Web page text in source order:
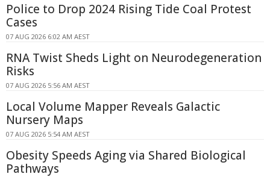
Police to Drop 2024 Rising Tide Coal Protest
Cases
07 AUG 2026 6:02 AM AEST
RNA Twist Sheds Light on Neurodegeneration
Risks
07 AUG 2026 5:56 AM AEST
Local Volume Mapper Reveals Galactic
Nursery Maps
07 AUG 2026 5:54 AM AEST
Obesity Speeds Aging via Shared Biological
Pathways